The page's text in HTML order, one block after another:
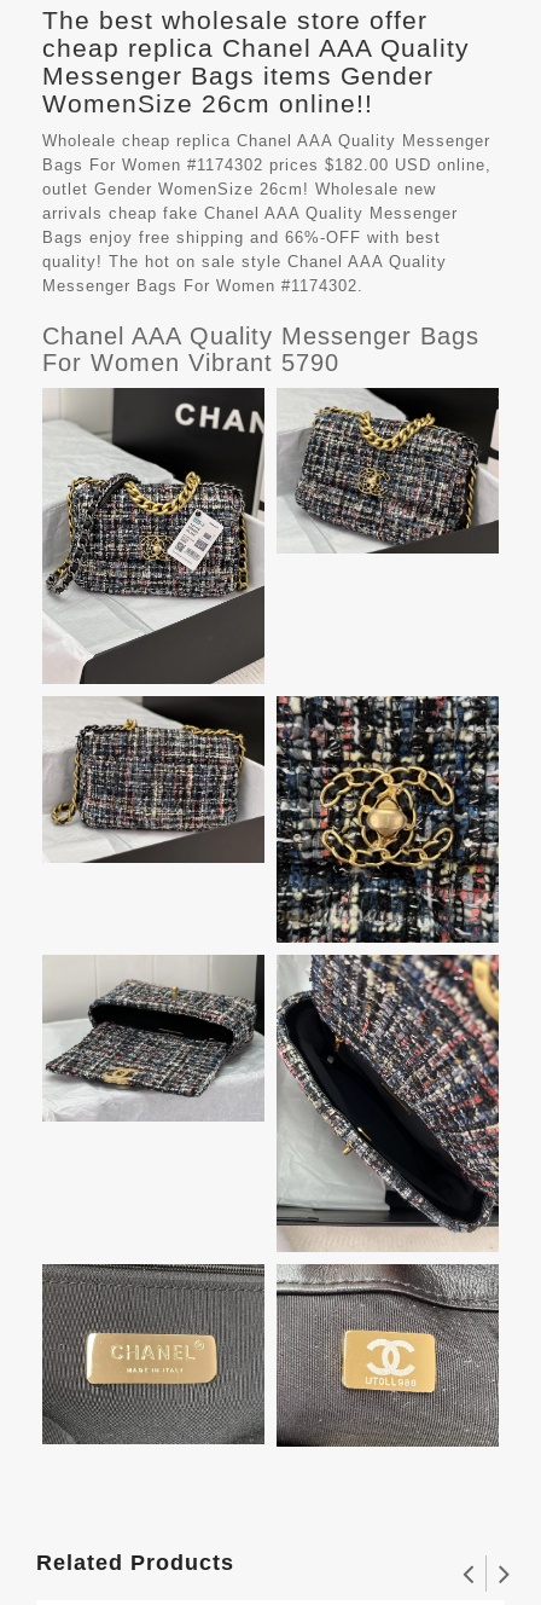
The best wholesale store offer
cheap replica Chanel AAA Quality
Messenger Bags items Gender
WomenSize 26cm online!!
Wholeale cheap replica Chanel AAA Quality Messenger
Bags For Women #1174302 prices $182.00 USD online,
outlet Gender WomenSize 26cm! Wholesale new
arrivals cheap fake Chanel AAA Quality Messenger
Bags enjoy free shipping and 66%-OFF with best
quality! The hot on sale style Chanel AAA Quality
Messenger Bags For Women #1174302.
Chanel AAA Quality Messenger Bags
For Women Vibrant 5790
Related Products